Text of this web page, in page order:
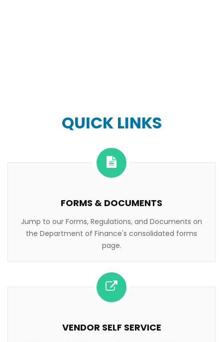
QUICK LINKS
FORMS & DOCUMENTS
Jump to our Forms, Regulations, and Documents on
the Department of Finance's consolidated forms
page.
VENDOR SELF SERVICE